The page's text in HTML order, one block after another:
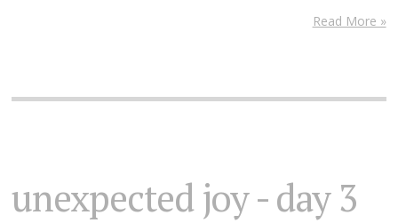
Read More »
unexpected joy - day 3